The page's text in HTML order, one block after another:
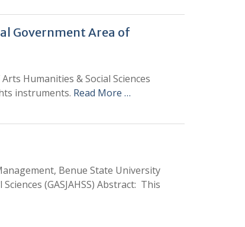
Government Area of
Humanities & Social Sciences
instruments. Read More …
Benue State University
(GASJAHSS) Abstract: This